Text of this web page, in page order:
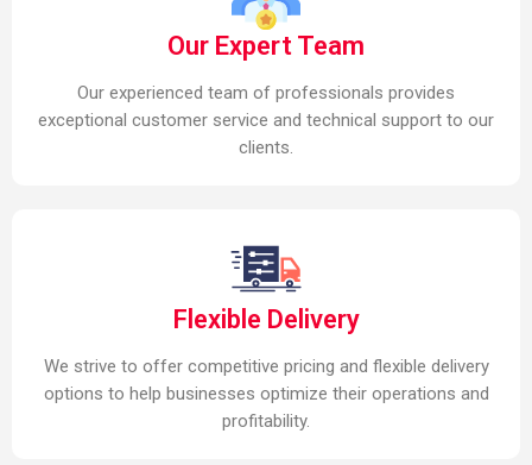
Our Expert Team
Our experienced team of professionals provides
exceptional customer service and technical support to our
clients.
Flexible Delivery
We strive to offer competitive pricing and flexible delivery
options to help businesses optimize their operations and
profitability.